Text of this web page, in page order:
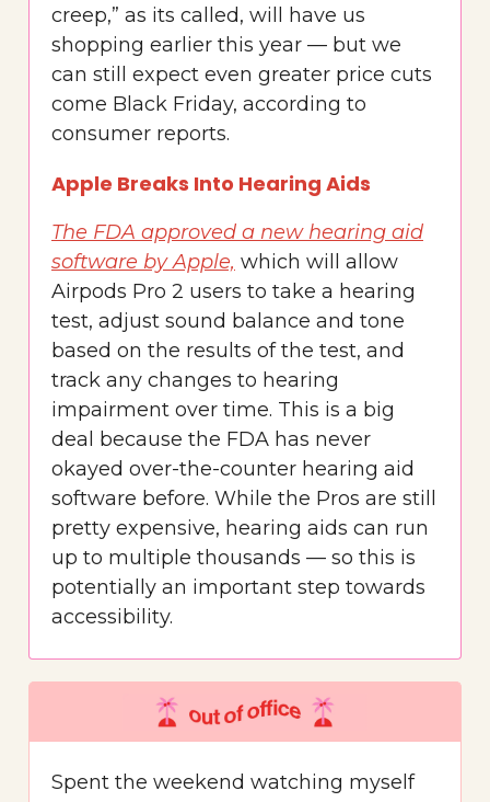
creep,” as its called, will have us
shopping earlier this year — but we
can still expect even greater price cuts
come Black Friday, according to
consumer reports.
Apple Breaks Into Hearing Aids
The FDA approved a new hearing aid
software by Apple, which will allow
Airpods Pro 2 users to take a hearing
test, adjust sound balance and tone
based on the results of the test, and
track any changes to hearing
impairment over time. This is a big
deal because the FDA has never
okayed over-the-counter hearing aid
software before. While the Pros are still
pretty expensive, hearing aids can run
up to multiple thousands — so this is
potentially an important step towards
accessibility.
Spent the weekend watching myself